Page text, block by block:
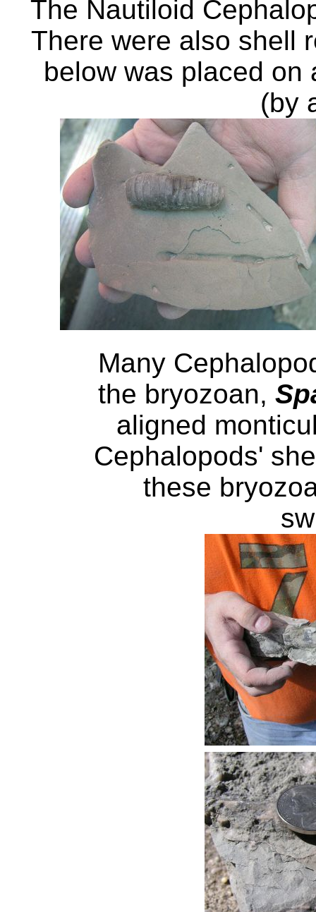
The Nautiloid
There were also shell
below was placed on
(by
Many
the bryozoan,
aligned
Cephalopods'
these